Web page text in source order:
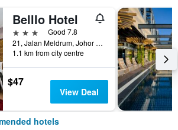
Belllo Hotel
3 stars
Good 7.8
21, Jalan Meldrum, Johor Bahru, Malaysia
1.1 km from city centre
$47
View Deal
hotels